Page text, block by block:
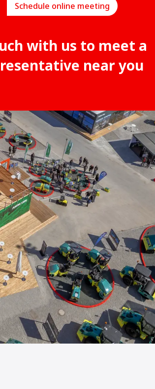
Schedule online meeting
with us to meet a
near you